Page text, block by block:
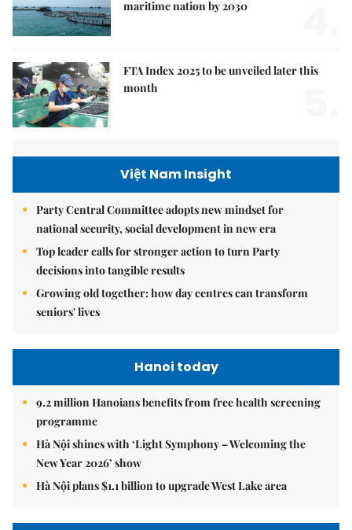
maritime nation by 2030
FTA Index 2025 to be unveiled later this
month
Việt Nam Insight
Party Central Committee adopts new mindset for
national security, social development in new era
Top leader calls for stronger action to turn Party
decisions into tangible results
Growing old together: how day centres can transform
seniors' lives
Hanoi today
9.2 million Hanoians benefits from free health screening
programme
Hà Nội shines with ‘Light Symphony – Welcoming the
New Year 2026’ show
Hà Nội plans $1.1 billion to upgrade West Lake area